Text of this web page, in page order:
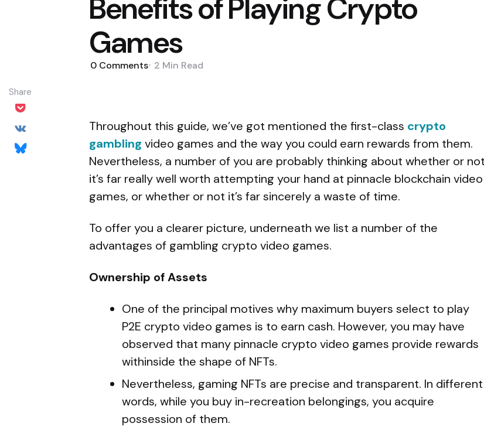
Benefits of Playing Crypto
Games
0 Comments 2 Min Read
Share
Throughout this guide, we’ve got mentioned the first-class crypto
gambling video games and the way you could earn rewards from them.
Nevertheless, a number of you are probably thinking about whether or not
it’s far really well worth attempting your hand at pinnacle blockchain video
games, or whether or not it’s far sincerely a waste of time.
To offer you a clearer picture, underneath we list a number of the
advantages of gambling crypto video games.
Ownership of Assets
One of the principal motives why maximum buyers select to play
P2E crypto video games is to earn cash. However, you may have
observed that many pinnacle crypto video games provide rewards
withinside the shape of NFTs.
Nevertheless, gaming NFTs are precise and transparent. In different
words, while you buy in-recreation belongings, you acquire
possession of them.